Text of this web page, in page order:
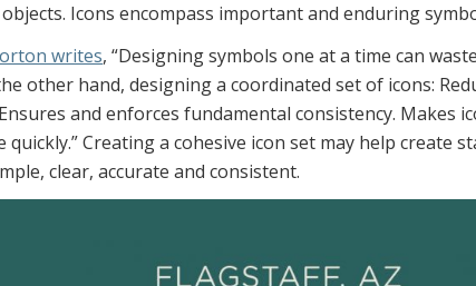
objects. Icons encompass important and enduring
writes, “Designing symbols one at a time can
other hand, designing a coordinated set of icons:
and enforces fundamental consistency. Makes
quickly.” Creating a cohesive icon set may help create
clear, accurate and consistent.